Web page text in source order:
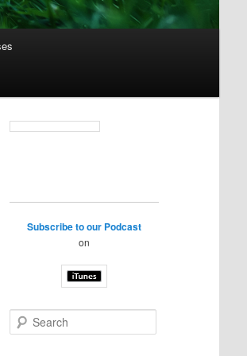
Subscribe to our Podcast
on
e